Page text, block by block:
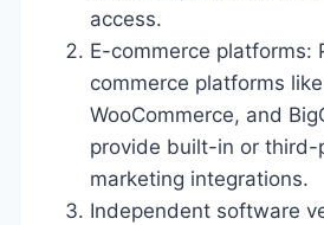
access.
E-commerce platforms:
commerce platforms
WooCommerce, and
provide built-in or
marketing integrations.
Independent software